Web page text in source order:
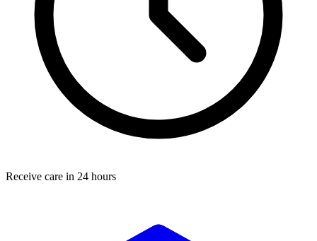
Receive care in 24 hours